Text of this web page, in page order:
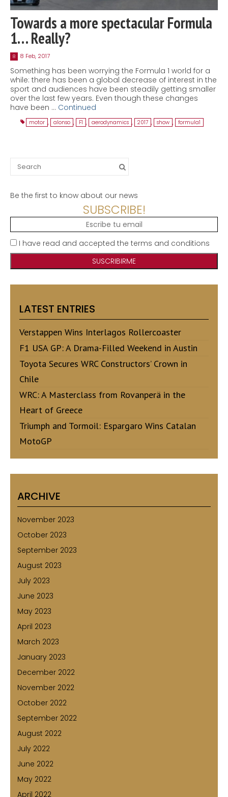
Towards a more spectacular Formula
1… Really?
8 8 Feb, 2017
Something has been worrying the Formula 1 world for a
while: there has been a global decrease of interest in the
sport and audiences have been steadily getting smaller
over the last few years. Even though these changes
have been … Continued
motor , alonso , F1 , aerodynamics , 2017 , show , formula1
Search
for:
Be the first to know about our news
SUBSCRIBE!
I have read and accepted the terms and conditions
LATEST ENTRIES
Verstappen Wins Interlagos Rollercoaster
F1 USA GP: A Drama-Filled Weekend in Austin
Toyota Secures WRC Constructors’ Crown in
Chile
WRC: A Masterclass from Rovanperä in the
Heart of Greece
Triumph and Tormoil: Espargaro Wins Catalan
MotoGP
ARCHIVE
November 2023
October 2023
September 2023
August 2023
July 2023
June 2023
May 2023
April 2023
March 2023
January 2023
December 2022
November 2022
October 2022
September 2022
August 2022
July 2022
June 2022
May 2022
April 2022